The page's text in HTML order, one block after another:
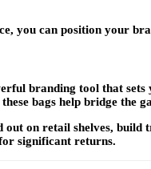
you can position your
branding tool that
bags help bridge the
on retail shelves,
significant returns.